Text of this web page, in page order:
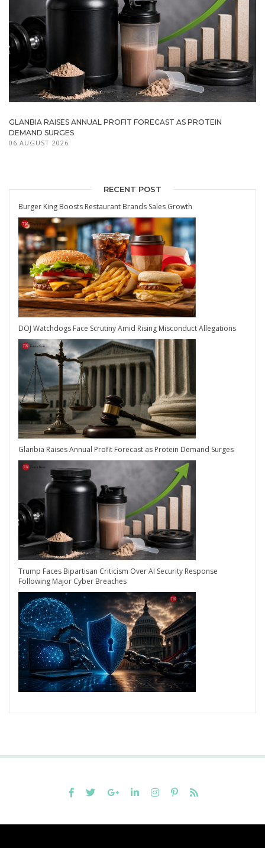
GLANBIA RAISES ANNUAL PROFIT FORECAST AS PROTEIN
DEMAND SURGES
06 AUGUST 2026
RECENT POST
Burger King Boosts Restaurant Brands Sales Growth
DOJ Watchdogs Face Scrutiny Amid Rising Misconduct Allegations
Glanbia Raises Annual Profit Forecast as Protein Demand Surges
Trump Faces Bipartisan Criticism Over AI Security Response
Following Major Cyber Breaches